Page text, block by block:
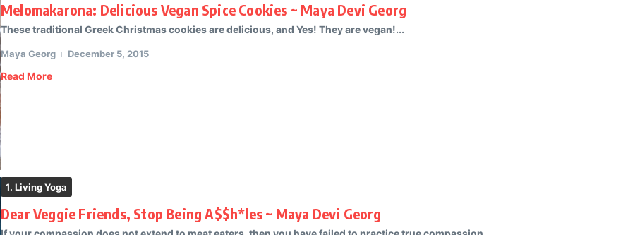
Melomakarona: Delicious Vegan Spice Cookies ~ Maya Devi Georg
These traditional Greek Christmas cookies are delicious, and Yes! They are vegan!...
Maya Georg December 5, 2015
Read More
1. Living Yoga
Dear Veggie Friends, Stop Being A$$h*les ~ Maya Devi Georg